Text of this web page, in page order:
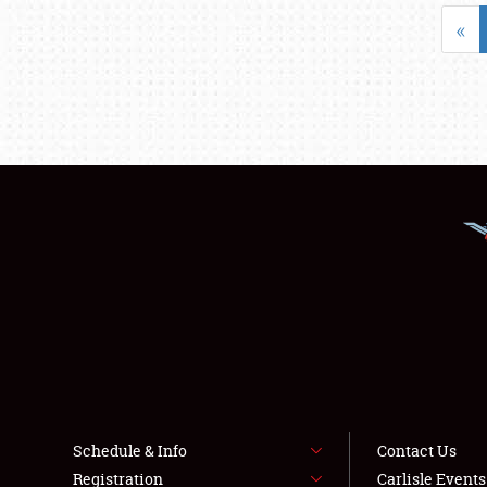
«
Schedule & Info
Registration
Contact Us
Carlisle